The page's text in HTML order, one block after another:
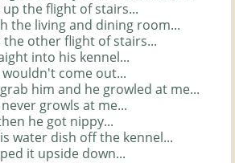
up the flight of stairs...
the living and dining room...
other flight of stairs...
into his kennel...
wouldn't come out...
him and he growled at me...
growls at me...
he got nippy...
water dish off the kennel...
it upside down...